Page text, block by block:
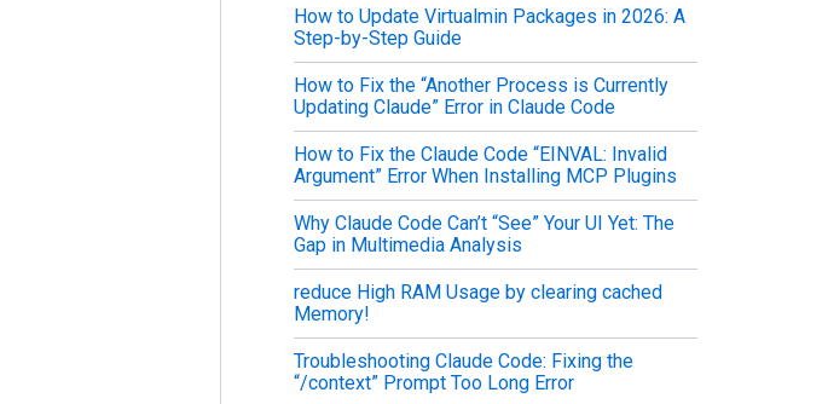
How to Update Virtualmin Packages in 2026: A
Step-by-Step Guide
How to Fix the “Another Process is Currently
Updating Claude” Error in Claude Code
How to Fix the Claude Code “EINVAL: Invalid
Argument” Error When Installing MCP Plugins
Why Claude Code Can’t “See” Your UI Yet: The
Gap in Multimedia Analysis
reduce High RAM Usage by clearing cached
Memory!
Troubleshooting Claude Code: Fixing the
“/context” Prompt Too Long Error